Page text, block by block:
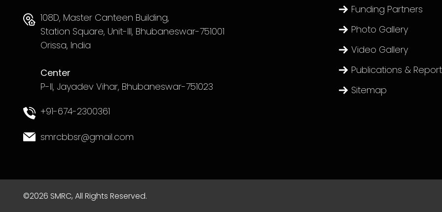
108D, Master Canteen Building,
Station Square, Unit-III, Bhubaneswar-751001
Orissa, India
Center
P-II, Jayadev Vihar, Bhubaneswar-751023
+91-674-2300361
smrcbbsr@gmail.com
Funding Partners
Photo Gallery
Video Gallery
Publications &
Sitemap
©2026 SMRC, All Rights Reserved.